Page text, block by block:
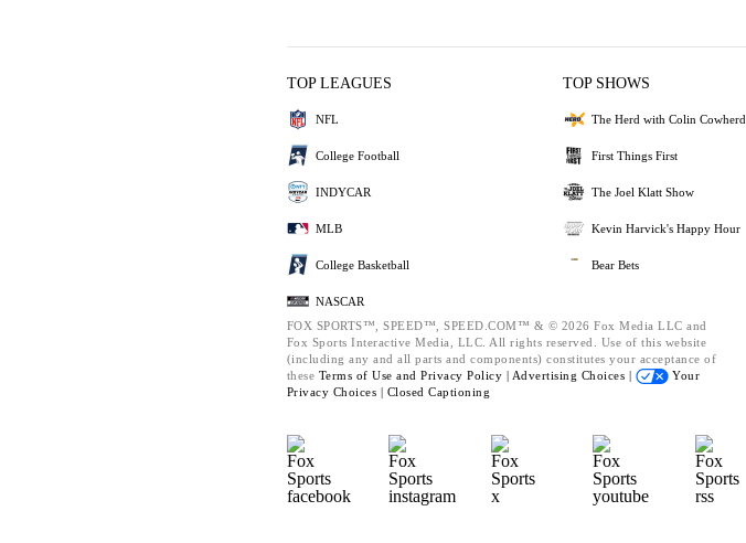
TOP LEAGUES
NFL
College Football
INDYCAR
MLB
College Basketball
NASCAR
TOP SHOWS
The Herd with Colin Cowherd
First Things First
The Joel Klatt Show
Kevin Harvick's Happy Hour
Bear Bets
FOX SPORTS™, SPEED™, SPEED.COM™ & © 2026 Fox Media LLC and
Fox Sports Interactive Media, LLC. All rights reserved. Use of this website
(including any and all parts and components) constitutes your acceptance of
these Terms of Use and Privacy Policy | Advertising Choices |
Your
Privacy Choices | Closed Captioning